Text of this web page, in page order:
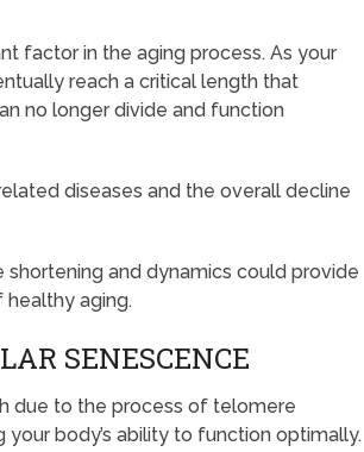
factor in the aging process. As your
reach a critical length that
no longer divide and function
diseases and the overall decline
and dynamics could provide
healthy aging.
SENESCENCE
due to the process of telomere
body’s ability to function optimally.